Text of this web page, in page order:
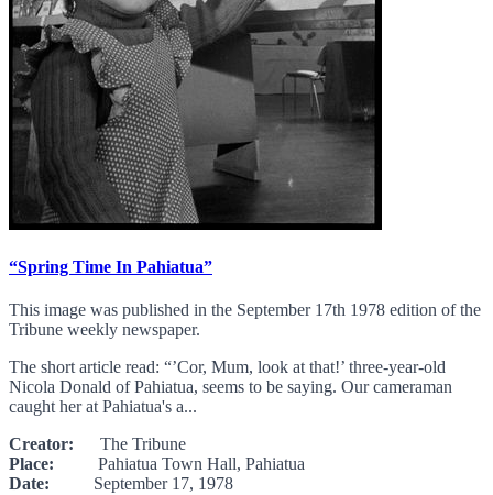
“Spring Time In Pahiatua”
This image was published in the September 17th 1978 edition of the
Tribune weekly newspaper.
The short article read: “’Cor, Mum, look at that!’ three-year-old
Nicola Donald of Pahiatua, seems to be saying. Our cameraman
caught her at Pahiatua's a...
Creator: The Tribune
Place: Pahiatua Town Hall, Pahiatua
Date: September 17, 1978